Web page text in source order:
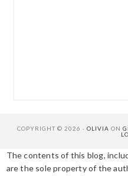
COPYRIGHT © 2026 · OLIVIA ON
The contents of this blog,
are the sole property of the